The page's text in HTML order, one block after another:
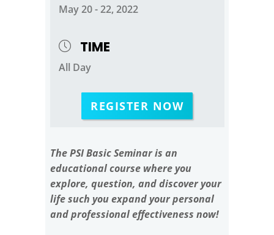
May 20 - 22, 2022
TIME
All Day
REGISTER NOW
The PSI Basic Seminar is an
educational course where you
explore, question, and discover your
life such you expand your personal
and professional effectiveness now!